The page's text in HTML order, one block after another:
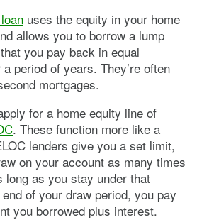
uses the equity in your home
allows you to borrow a lump
you pay back in equal
period of years. They’re often
mortgages.
for a home equity line of
. These function more like a
lenders give you a set limit,
on your account as many times
long as you stay under that
of your draw period, you pay
you borrowed plus interest.